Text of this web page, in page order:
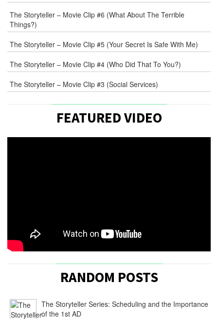
COMMENT
The Storyteller – Movie Clip #6 (What About The Terrible
Things?)
The Storyteller – Movie Clip #5 (Your Secret Is Safe With Me)
The Storyteller – Movie Clip #4 (Who Did That To You?)
The Storyteller – Movie Clip #3 (Social Services)
FEATURED VIDEO
RANDOM POSTS
The Storyteller Series: Scheduling and the Importance
of the 1st AD